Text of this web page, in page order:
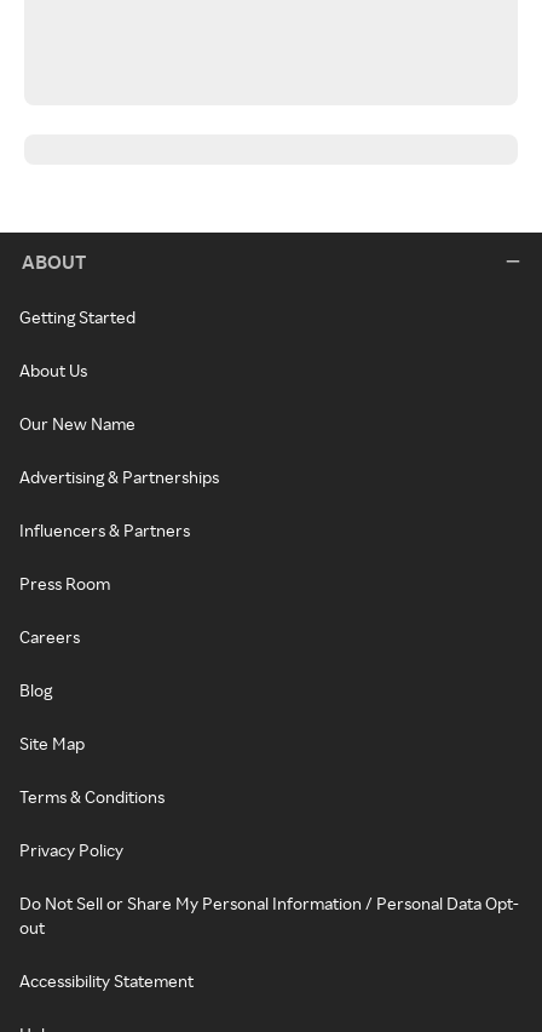
ABOUT
Getting Started
About Us
Our New Name
Advertising & Partnerships
Influencers & Partners
Press Room
Careers
Blog
Site Map
Terms & Conditions
Privacy Policy
Do Not Sell or Share My Personal Information / Personal Data Opt-
out
Accessibility Statement